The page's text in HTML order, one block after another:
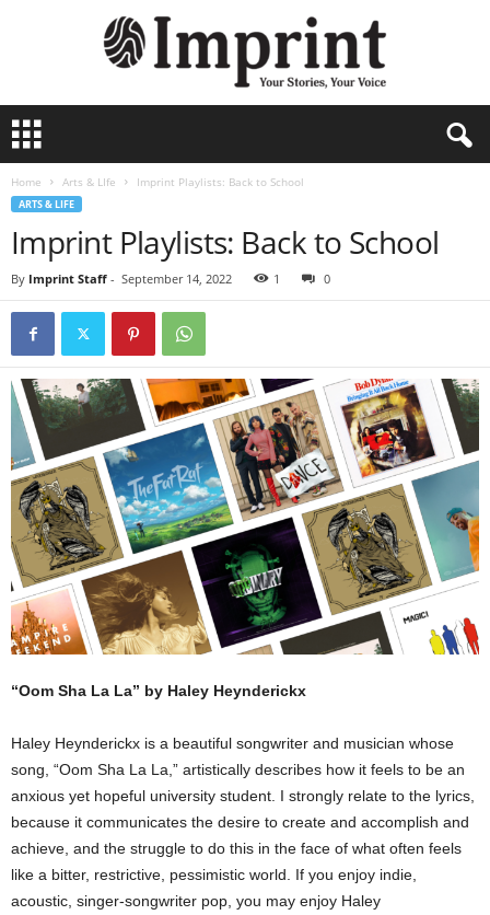
p
A
h
Home Arts & LIfe Imprint Playlists: Back to School
ARTS & LIFE
Imprint Playlists: Back to School
By Imprint Staff - September 14, 2022 1 0
“Oom Sha La La” by Haley Heynderickx
Haley Heynderickx is a beautiful songwriter and musician whose
song, “Oom Sha La La,” artistically describes how it feels to be an
anxious yet hopeful university student. I strongly relate to the lyrics,
because it communicates the desire to create and accomplish and
achieve, and the struggle to do this in the face of what often feels
like a bitter, restrictive, pessimistic world. If you enjoy indie,
acoustic, singer-songwriter pop, you may enjoy Haley